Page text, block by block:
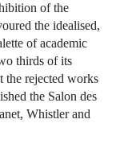
of the
the idealised,
of academic
thirds of its
the rejected works
the Salon des
Whistler and